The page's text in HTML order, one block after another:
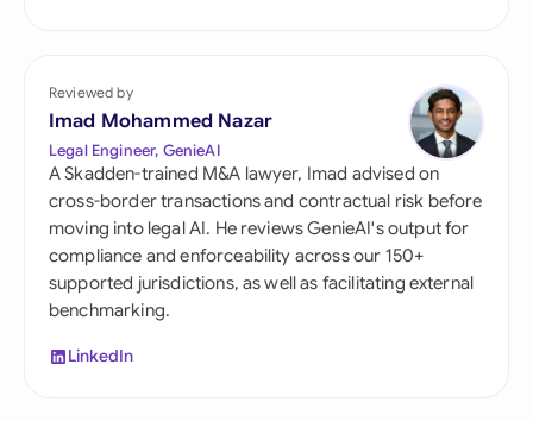
Reviewed by
Imad Mohammed Nazar
Legal Engineer, GenieAI
A Skadden-trained M&A lawyer, Imad advised on
cross-border transactions and contractual risk before
moving into legal AI. He reviews GenieAI's output for
compliance and enforceability across our 150+
supported jurisdictions, as well as facilitating external
benchmarking.
LinkedIn